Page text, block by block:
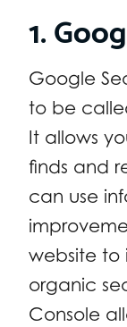
1.
Google
to be
It allows
finds and
can use
website to
organic
Console